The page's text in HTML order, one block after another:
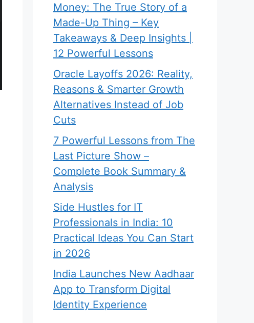
Money: The True Story of a
Made-Up Thing – Key
Takeaways & Deep Insights |
12 Powerful Lessons
Oracle Layoffs 2026: Reality,
Reasons & Smarter Growth
Alternatives Instead of Job
Cuts
7 Powerful Lessons from The
Last Picture Show –
Complete Book Summary &
Analysis
Side Hustles for IT
Professionals in India: 10
Practical Ideas You Can Start
in 2026
India Launches New Aadhaar
App to Transform Digital
Identity Experience